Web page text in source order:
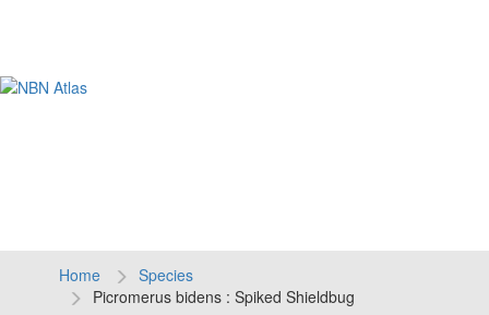
Home
Species
Picromerus bidens : Spiked Shieldbug